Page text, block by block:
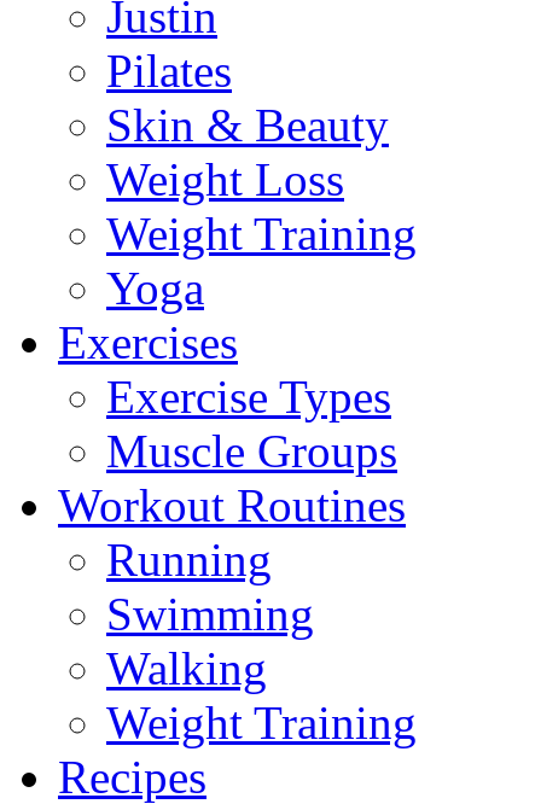
Justin
Pilates
Skin & Beauty
Weight Loss
Weight Training
Yoga
Exercises
Exercise Types
Muscle Groups
Workout Routines
Running
Swimming
Walking
Weight Training
Recipes